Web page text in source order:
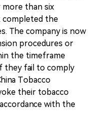
more than six
completed the
The company is now
procedures or
the timeframe
they fail to comply
Tobacco
their tobacco
with the